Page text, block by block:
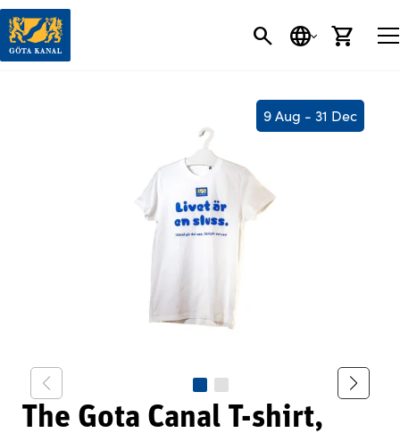
SEARCH
LANGUAGE
CART
9 Aug - 31 Dec
The Gota Canal T-shirt,